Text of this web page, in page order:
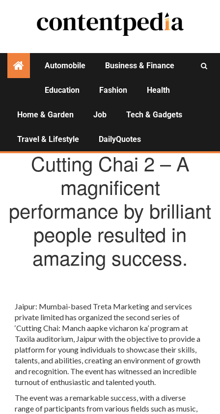
Automobile Business & Finance
Education Fashion Health
Home & Garden Job Tech & Gadgets
Travel & Lifestyle DailyQuotes
AGENCY NEWS
Cutting Chai 2 – A
magnificent
performance by brilliant
people resulted in
amazing success.
Jaipur: Mumbai-based Treta Marketing and services
private limited has organized the second series of
‘Cutting Chai: Manch aapke vicharon ka’ program at
Taxila auditorium, Jaipur with the objective to provide a
platform for young individuals to showcase their skills,
talents, and abilities, creating an environment of growth
and recognition. The event has witnessed an incredible
turnout of enthusiastic and talented youth.
The event was a remarkable success, with a diverse
range of participants from various fields such as music,